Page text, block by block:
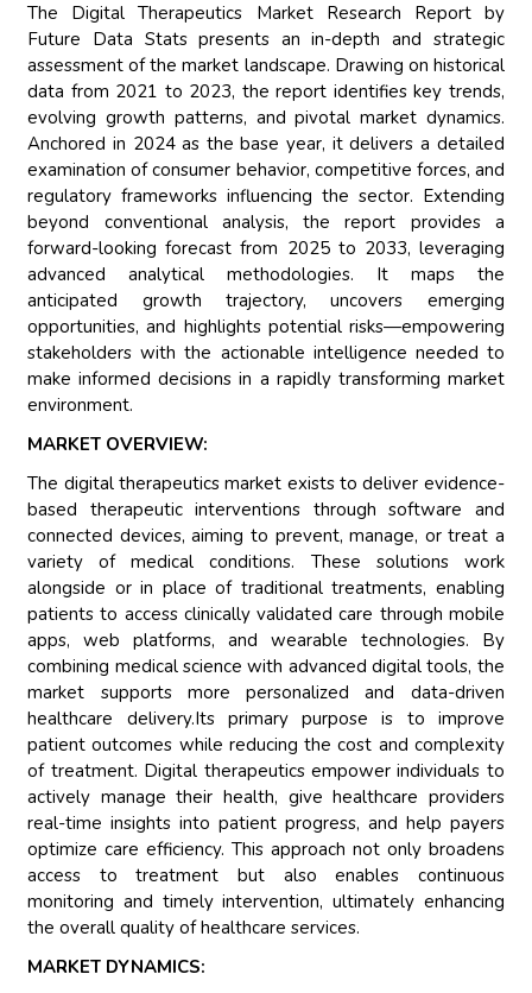
The Digital Therapeutics Market Research Report by
Future Data Stats presents an in-depth and strategic
assessment of the market landscape. Drawing on historical
data from 2021 to 2023, the report identifies key trends,
evolving growth patterns, and pivotal market dynamics.
Anchored in 2024 as the base year, it delivers a detailed
examination of consumer behavior, competitive forces, and
regulatory frameworks influencing the sector. Extending
beyond conventional analysis, the report provides a
forward-looking forecast from 2025 to 2033, leveraging
advanced analytical methodologies. It maps the
anticipated growth trajectory, uncovers emerging
opportunities, and highlights potential risks—empowering
stakeholders with the actionable intelligence needed to
make informed decisions in a rapidly transforming market
environment.
MARKET OVERVIEW:
The digital therapeutics market exists to deliver evidence-
based therapeutic interventions through software and
connected devices, aiming to prevent, manage, or treat a
variety of medical conditions. These solutions work
alongside or in place of traditional treatments, enabling
patients to access clinically validated care through mobile
apps, web platforms, and wearable technologies. By
combining medical science with advanced digital tools, the
market supports more personalized and data-driven
healthcare delivery.Its primary purpose is to improve
patient outcomes while reducing the cost and complexity
of treatment. Digital therapeutics empower individuals to
actively manage their health, give healthcare providers
real-time insights into patient progress, and help payers
optimize care efficiency. This approach not only broadens
access to treatment but also enables continuous
monitoring and timely intervention, ultimately enhancing
the overall quality of healthcare services.
MARKET DYNAMICS: